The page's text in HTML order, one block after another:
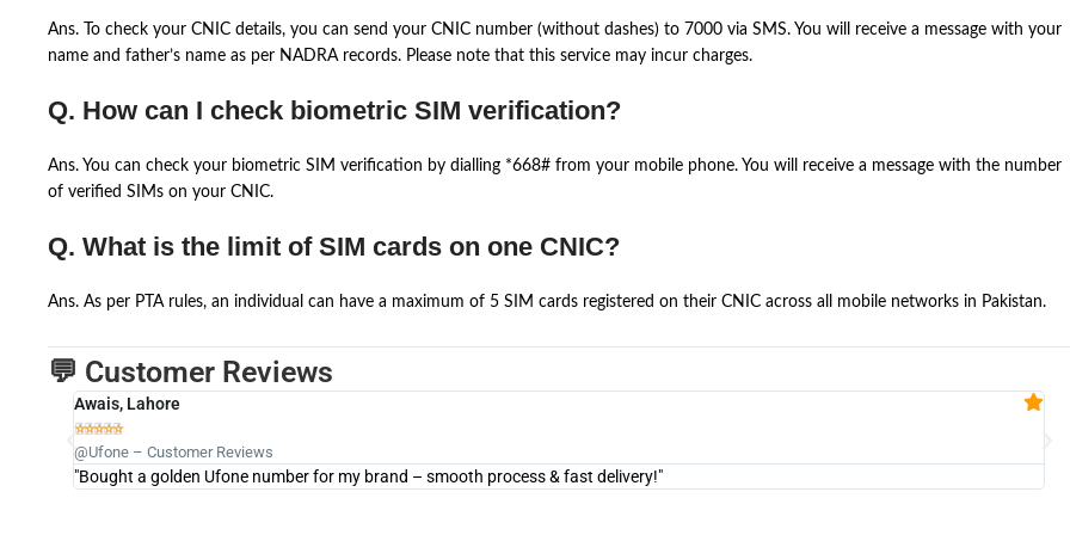
Ans. To check your CNIC details, you can send your CNIC number (without dashes) to 7000 via SMS. You will receive a message with your
name and father’s name as per NADRA records. Please note that this service may incur charges.
Q. How can I check biometric SIM verification?
Ans. You can check your biometric SIM verification by dialling *668# from your mobile phone. You will receive a message with the number
of verified SIMs on your CNIC.
Q. What is the limit of SIM cards on one CNIC?
Ans. As per PTA rules, an individual can have a maximum of 5 SIM cards registered on their CNIC across all mobile networks in Pakistan.
💬 Customer Reviews
Awais, Lahore

@Ufone – Customer Reviews
"Bought a golden Ufone number for my brand – smooth process & fast delivery!"